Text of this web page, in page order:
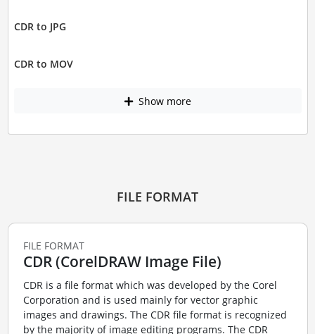
CDR to JPG
CDR to MOV
Show more
FILE FORMAT
FILE FORMAT
CDR (CorelDRAW Image File)
CDR is a file format which was developed by the Corel
Corporation and is used mainly for vector graphic
images and drawings. The CDR file format is recognized
by the majority of image editing programs. The CDR